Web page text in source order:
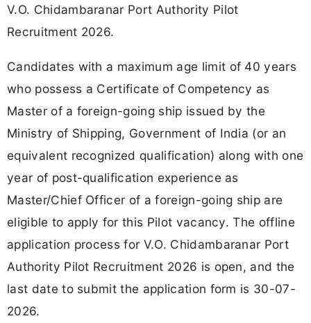
V.O. Chidambaranar Port Authority Pilot
Recruitment 2026.
Candidates with a maximum age limit of 40 years
who possess a Certificate of Competency as
Master of a foreign-going ship issued by the
Ministry of Shipping, Government of India (or an
equivalent recognized qualification) along with one
year of post-qualification experience as
Master/Chief Officer of a foreign-going ship are
eligible to apply for this Pilot vacancy. The offline
application process for V.O. Chidambaranar Port
Authority Pilot Recruitment 2026 is open, and the
last date to submit the application form is 30-07-
2026.